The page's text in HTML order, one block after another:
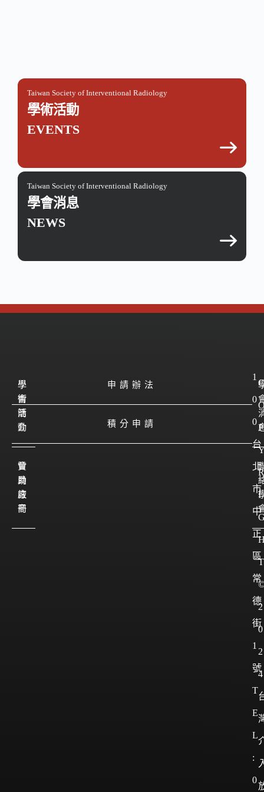
Taiwan Society of Interventional Radiology
學術活動
EVENTS
Taiwan Society of Interventional Radiology
學會消息
NEWS
學
會
簡
介
會
員
註
冊
學
術
活
動
贊
助
廠
商
申請辦法
積分申請
1
0
0
台
北
市
中
正
區
常
德
街
1
號
T
E
L
:
0
C
P
R
I
T
2
0
2
4